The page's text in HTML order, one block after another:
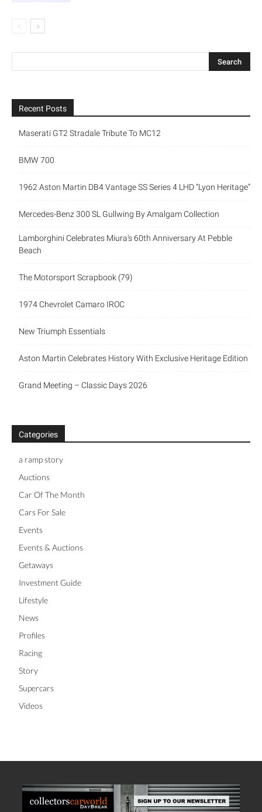
Recent Posts
Maserati GT2 Stradale Tribute To MC12
BMW 700
1962 Aston Martin DB4 Vantage SS Series 4 LHD “Lyon Heritage”
Mercedes-Benz 300 SL Gullwing By Amalgam Collection
Lamborghini Celebrates Miura’s 60th Anniversary At Pebble
Beach
The Motorsport Scrapbook (79)
1974 Chevrolet Camaro IROC
New Triumph Essentials
Aston Martin Celebrates History With Exclusive Heritage Edition
Grand Meeting – Classic Days 2026
Categories
a ramp story
Auctions
Car Of The Month
Cars For Sale
Events
Events & Auctions
Getaways
Investment Guide
Lifestyle
News
Profiles
Racing
Story
Supercars
Videos